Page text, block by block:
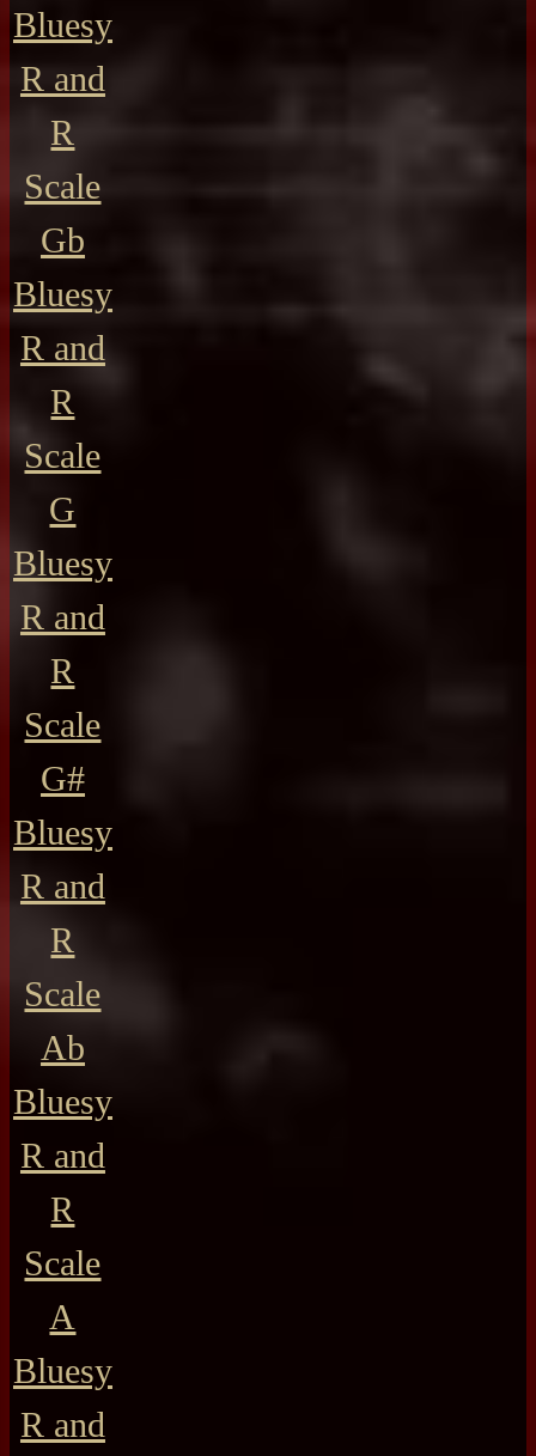
Bluesy
R and
R
Scale
Gb
Bluesy
R and
R
Scale
G
Bluesy
R and
R
Scale
G#
Bluesy
R and
R
Scale
Ab
Bluesy
R and
R
Scale
A
Bluesy
R and